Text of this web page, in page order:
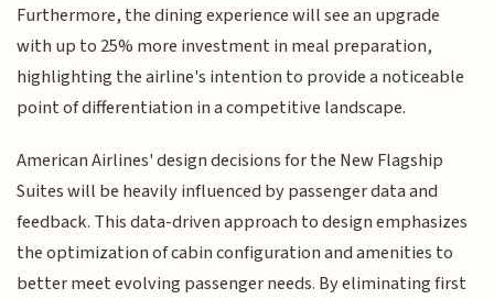
Furthermore, the dining experience will see an upgrade
with up to 25% more investment in meal preparation,
highlighting the airline's intention to provide a noticeable
point of differentiation in a competitive landscape.
American Airlines' design decisions for the New Flagship
Suites will be heavily influenced by passenger data and
feedback. This data-driven approach to design emphasizes
the optimization of cabin configuration and amenities to
better meet evolving passenger needs. By eliminating first